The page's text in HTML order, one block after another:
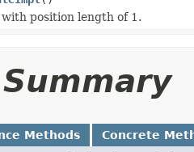
position length of 1.
Methods Concrete